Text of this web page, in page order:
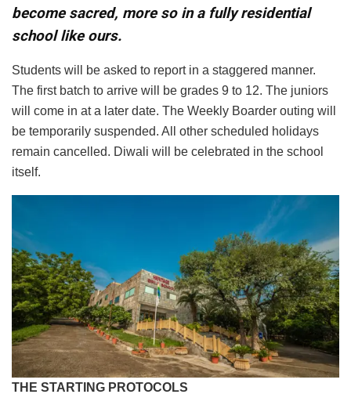
become sacred, more so in a fully residential
school like ours.
Students will be asked to report in a staggered manner.
The first batch to arrive will be grades 9 to 12. The juniors
will come in at a later date. The Weekly Boarder outing will
be temporarily suspended. All other scheduled holidays
remain cancelled. Diwali will be celebrated in the school
itself.
THE STARTING PROTOCOLS